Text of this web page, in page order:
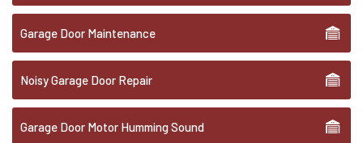
Garage Door Maintenance
Noisy Garage Door Repair
Garage Door Motor Humming Sound